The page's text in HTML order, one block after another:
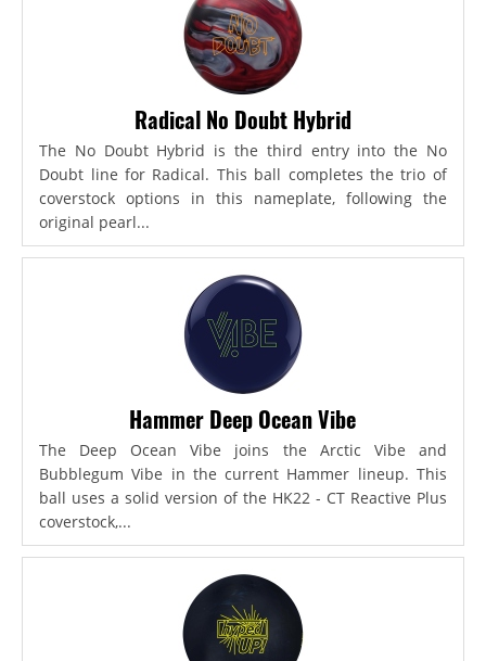
Radical No Doubt Hybrid
The No Doubt Hybrid is the third entry into the No
Doubt line for Radical. This ball completes the trio of
coverstock options in this nameplate, following the
original pearl...
Hammer Deep Ocean Vibe
The Deep Ocean Vibe joins the Arctic Vibe and
Bubblegum Vibe in the current Hammer lineup. This
ball uses a solid version of the HK22 - CT Reactive Plus
coverstock,...